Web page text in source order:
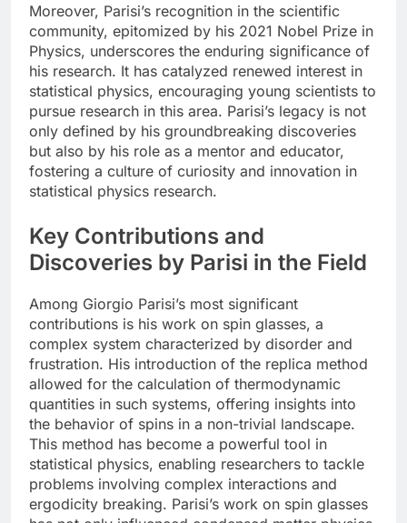
Moreover, Parisi’s recognition in the scientific
community, epitomized by his 2021 Nobel Prize in
Physics, underscores the enduring significance of
his research. It has catalyzed renewed interest in
statistical physics, encouraging young scientists to
pursue research in this area. Parisi’s legacy is not
only defined by his groundbreaking discoveries
but also by his role as a mentor and educator,
fostering a culture of curiosity and innovation in
statistical physics research.
Key Contributions and
Discoveries by Parisi in the Field
Among Giorgio Parisi’s most significant
contributions is his work on spin glasses, a
complex system characterized by disorder and
frustration. His introduction of the replica method
allowed for the calculation of thermodynamic
quantities in such systems, offering insights into
the behavior of spins in a non-trivial landscape.
This method has become a powerful tool in
statistical physics, enabling researchers to tackle
problems involving complex interactions and
ergodicity breaking. Parisi’s work on spin glasses